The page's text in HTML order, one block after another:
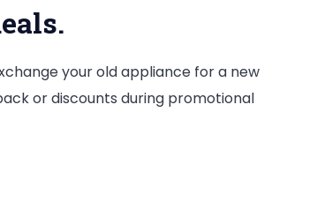
your old appliance for a new
or discounts during promotional